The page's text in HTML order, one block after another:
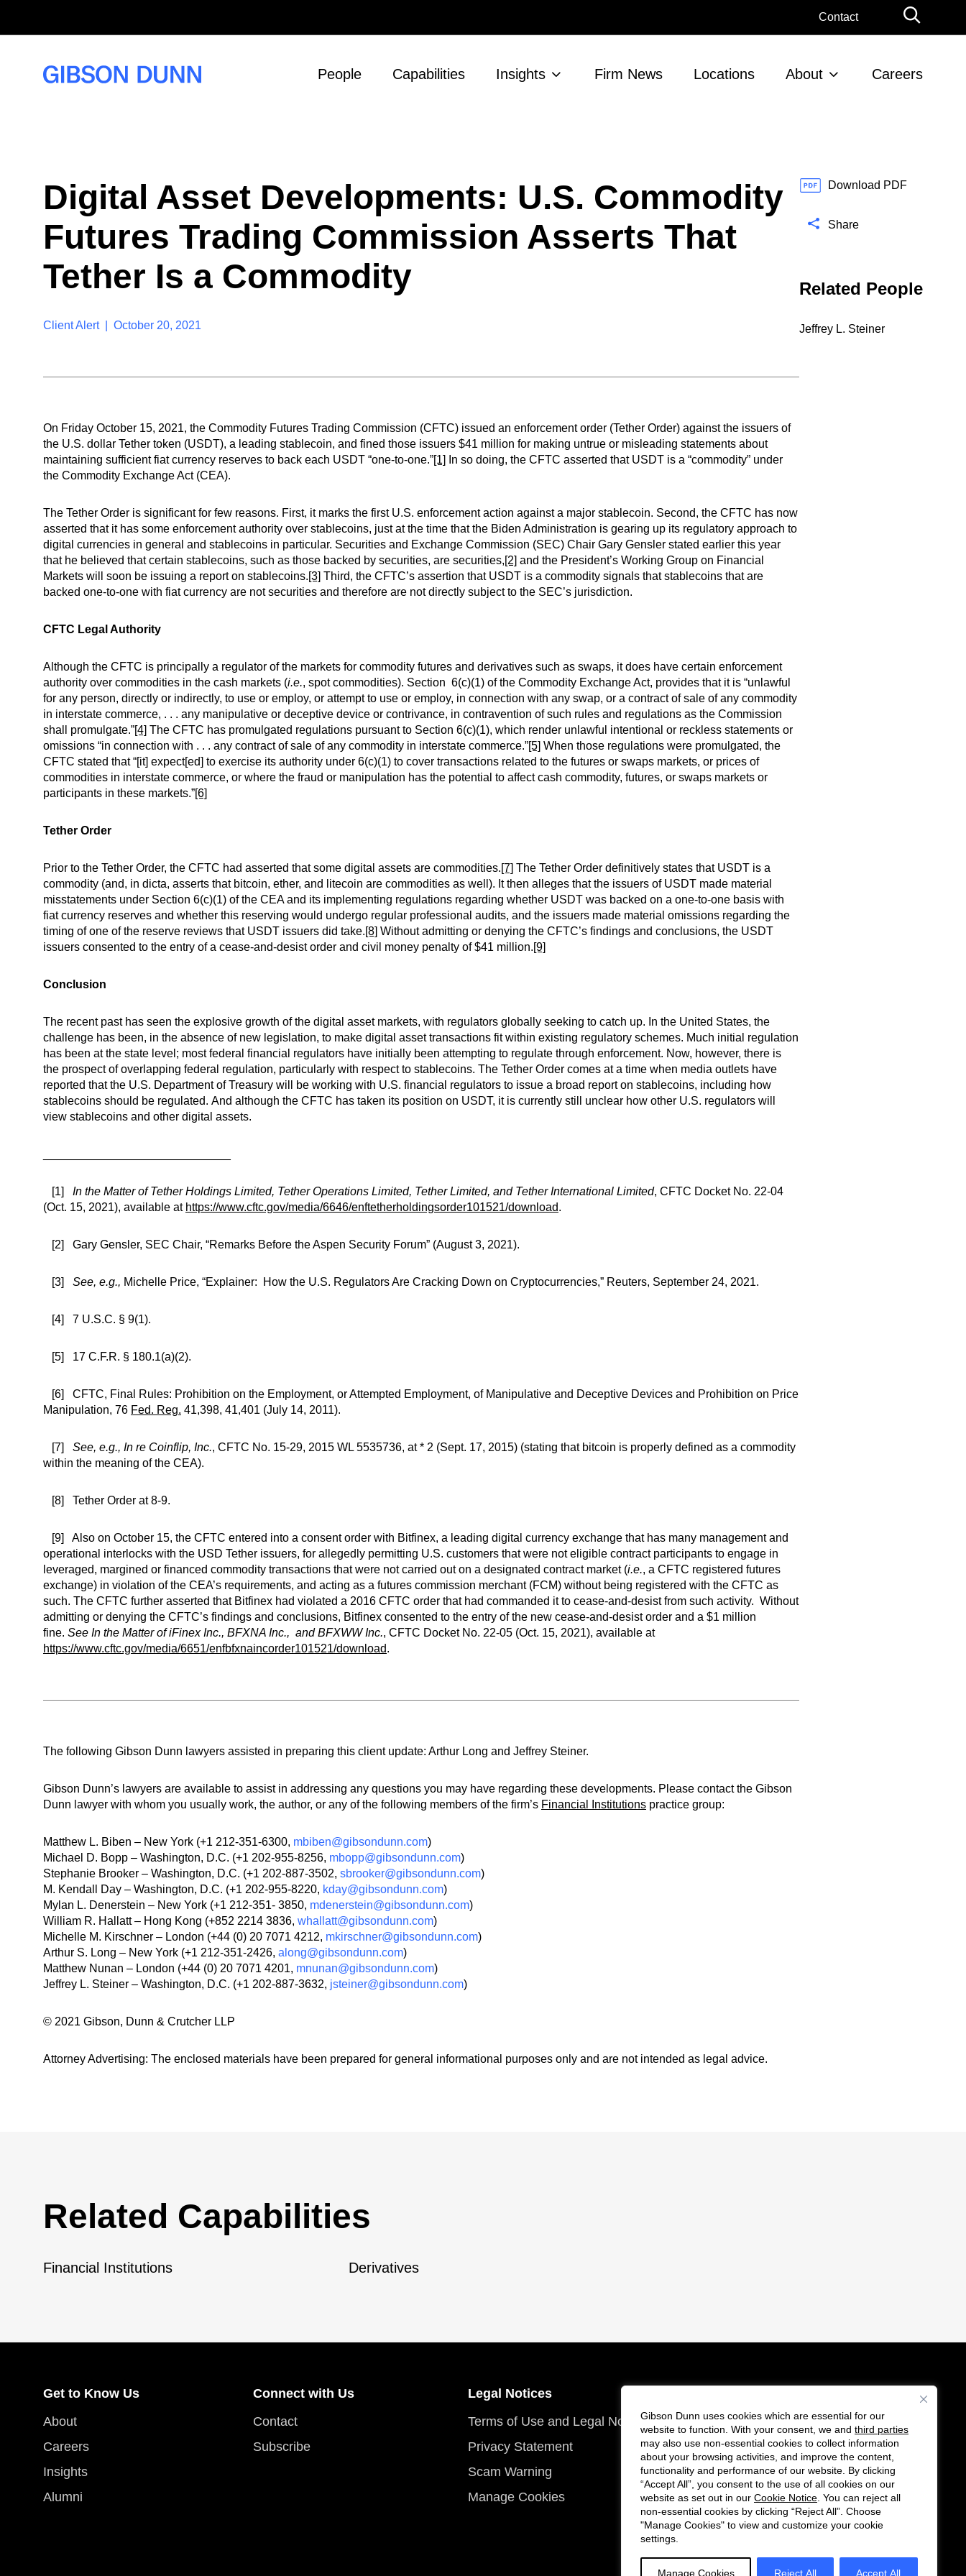
Gibson Dunn uses cookies which are essential for our
website to function. With your consent, we and third parties
may also use non-essential cookies to collect information
about your browsing activities, and improve the content,
functionality and performance of our website. By clicking
“Accept All”, you consent to the use of all cookies on our
website as set out in our Cookie Notice . You can reject all
non-essential cookies by clicking “Reject All”. Choose
"Manage Cookies" to view and customize your cookie
settings.
Manage Cookies Reject All Accept All
Contact
l
b
a
People Capabilities Insights Firm News Locations About Careers
Digital Asset Developments: U.S. Commodity
Futures Trading Commission Asserts That
Tether Is a Commodity
Client Alert | October 20, 2021
On Friday October 15, 2021, the Commodity Futures Trading Commission (CFTC) issued an enforcement order (Tether Order) against the issuers of
the U.S. dollar Tether token (USDT), a leading stablecoin, and fined those issuers $41 million for making untrue or misleading statements about
maintaining sufficient fiat currency reserves to back each USDT “one-to-one.”[1]
In so doing, the CFTC asserted that USDT is a “commodity” under
the Commodity Exchange Act (CEA).
The Tether Order is significant for few reasons. First, it marks the first U.S. enforcement action against a major stablecoin. Second, the CFTC has now
asserted that it has some enforcement authority over stablecoins, just at the time that the Biden Administration is gearing up its regulatory approach to
digital currencies in general and stablecoins in particular. Securities and Exchange Commission (SEC) Chair Gary Gensler stated earlier this year
that he believed that certain stablecoins, such as those backed by securities, are securities,[2] and the President’s Working Group on Financial
Markets will soon be issuing a report on stablecoins.[3] Third, the CFTC’s assertion that USDT is a commodity signals that stablecoins that are
backed one-to-one with fiat currency are not securities and therefore are not directly subject to the SEC’s jurisdiction.
CFTC Legal Authority
Although the CFTC is principally a regulator of the markets for commodity futures and derivatives such as swaps, it does have certain enforcement
authority over commodities in the cash markets (i.e., spot commodities). Section 6(c)(1) of the Commodity Exchange Act, provides that it is “unlawful
for any person, directly or indirectly, to use or employ, or attempt to use or employ, in connection with any swap, or a contract of sale of any commodity
in interstate commerce, . . . any manipulative or deceptive device or contrivance, in contravention of such rules and regulations as the Commission
shall promulgate.”[4] The CFTC has promulgated regulations pursuant to Section 6(c)(1), which render unlawful intentional or reckless statements or
omissions “in connection with . . . any contract of sale of any commodity in interstate commerce.”[5] When those regulations were promulgated, the
CFTC stated that “[it] expect[ed] to exercise its authority under 6(c)(1) to cover transactions related to the futures or swaps markets, or prices of
commodities in interstate commerce, or where the fraud or manipulation has the potential to affect cash commodity, futures, or swaps markets or
participants in these markets.”[6]
Tether Order
Prior to the Tether Order, the CFTC had asserted that some digital assets are commodities.[7] The Tether Order definitively states that USDT is a
commodity (and, in dicta, asserts that bitcoin, ether, and litecoin are commodities as well). It then alleges that the issuers of USDT made material
misstatements under Section 6(c)(1) of the CEA and its implementing regulations regarding whether USDT was backed on a one-to-one basis with
fiat currency reserves and whether this reserving would undergo regular professional audits, and the issuers made material omissions regarding the
timing of one of the reserve reviews that USDT issuers did take.[8] Without admitting or denying the CFTC’s findings and conclusions, the USDT
issuers consented to the entry of a cease-and-desist order and civil money penalty of $41 million.[9]
Conclusion
The recent past has seen the explosive growth of the digital asset markets, with regulators globally seeking to catch up. In the United States, the
challenge has been, in the absence of new legislation, to make digital asset transactions fit within existing regulatory schemes. Much initial regulation
has been at the state level; most federal financial regulators have initially been attempting to regulate through enforcement. Now, however, there is
the prospect of overlapping federal regulation, particularly with respect to stablecoins. The Tether Order comes at a time when media outlets have
reported that the U.S. Department of Treasury will be working with U.S. financial regulators to issue a broad report on stablecoins, including how
stablecoins should be regulated. And although the CFTC has taken its position on USDT, it is currently still unclear how other U.S. regulators will
view stablecoins and other digital assets.
[1] In the Matter of Tether Holdings Limited, Tether Operations Limited, Tether Limited, and Tether International Limited, CFTC Docket No. 22-04
(Oct. 15, 2021), available at https://www.cftc.gov/media/6646/enftetherholdingsorder101521/download.
[2] Gary Gensler, SEC Chair, “Remarks Before the Aspen Security Forum” (August 3, 2021).
[3] See, e.g., Michelle Price, “Explainer: How the U.S. Regulators Are Cracking Down on Cryptocurrencies,” Reuters, September 24, 2021.
[4] 7 U.S.C. § 9(1).
[5] 17 C.F.R. § 180.1(a)(2).
[6] CFTC, Final Rules: Prohibition on the Employment, or Attempted Employment, of Manipulative and Deceptive Devices and Prohibition on Price
Manipulation, 76 Fed. Reg. 41,398, 41,401 (July 14, 2011).
[7] See, e.g., In re Coinflip, Inc., CFTC No. 15-29, 2015 WL 5535736, at * 2 (Sept. 17, 2015) (stating that bitcoin is properly defined as a commodity
within the meaning of the CEA).
[8] Tether Order at 8-9.
[9] Also on October 15, the CFTC entered into a consent order with Bitfinex, a leading digital currency exchange that has many management and
operational interlocks with the USD Tether issuers, for allegedly permitting U.S. customers that were not eligible contract participants to engage in
leveraged, margined or financed commodity transactions that were not carried out on a designated contract market (i.e., a CFTC registered futures
exchange) in violation of the CEA’s requirements, and acting as a futures commission merchant (FCM) without being registered with the CFTC as
such. The CFTC further asserted that Bitfinex had violated a 2016 CFTC order that had commanded it to cease-and-desist from such activity. Without
admitting or denying the CFTC’s findings and conclusions, Bitfinex consented to the entry of the new cease-and-desist order and a $1 million
fine. See In the Matter of iFinex Inc., BFXNA Inc., and BFXWW Inc., CFTC Docket No. 22-05 (Oct. 15, 2021), available at
https://www.cftc.gov/media/6651/enfbfxnaincorder101521/download.
The following Gibson Dunn lawyers assisted in preparing this client update: Arthur Long and Jeffrey Steiner.
Gibson Dunn’s lawyers are available to assist in addressing any questions you may have regarding these developments. Please contact the Gibson
Dunn lawyer with whom you usually work, the author, or any of the following members of the firm’s Financial Institutions practice group:
Matthew L. Biben – New York (+1 212-351-6300, mbiben@gibsondunn.com)
Michael D. Bopp – Washington, D.C. (+1 202-955-8256, mbopp@gibsondunn.com)
Stephanie Brooker – Washington, D.C. (+1 202-887-3502, sbrooker@gibsondunn.com)
M. Kendall Day – Washington, D.C. (+1 202-955-8220, kday@gibsondunn.com)
Mylan L. Denerstein – New York (+1 212-351- 3850, mdenerstein@gibsondunn.com)
William R. Hallatt – Hong Kong (+852 2214 3836, whallatt@gibsondunn.com)
Michelle M. Kirschner – London (+44 (0) 20 7071 4212, mkirschner@gibsondunn.com)
Arthur S. Long – New York (+1 212-351-2426, along@gibsondunn.com)
Matthew Nunan – London (+44 (0) 20 7071 4201, mnunan@gibsondunn.com)
Jeffrey L. Steiner – Washington, D.C. (+1 202-887-3632, jsteiner@gibsondunn.com)
© 2021 Gibson, Dunn & Crutcher LLP
Attorney Advertising: The enclosed materials have been prepared for general informational purposes only and are not intended as legal advice.
Download PDF
Share
Related People
Jeffrey L. Steiner
Related Capabilities
Financial Institutions Derivatives
Get to Know Us
About
Careers
Insights
Alumni
Connect with Us
Contact
Subscribe
Legal Notices
Terms of Use and Legal Notices
Privacy Statement
Scam Warning
Manage Cookies
F
o
l
l
o
w
u
C
o
n
n
e
c
t